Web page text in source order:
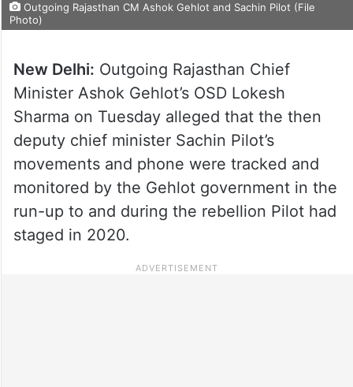
Outgoing Rajasthan CM Ashok Gehlot and Sachin Pilot (File
Photo)
New Delhi: Outgoing Rajasthan Chief
Minister Ashok Gehlot’s OSD Lokesh
Sharma on Tuesday alleged that the then
deputy chief minister Sachin Pilot’s
movements and phone were tracked and
monitored by the Gehlot government in the
run-up to and during the rebellion Pilot had
staged in 2020.